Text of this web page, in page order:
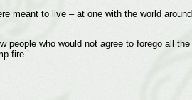
meant to live – at one with the world
people who would not agree to forego all
fire.’